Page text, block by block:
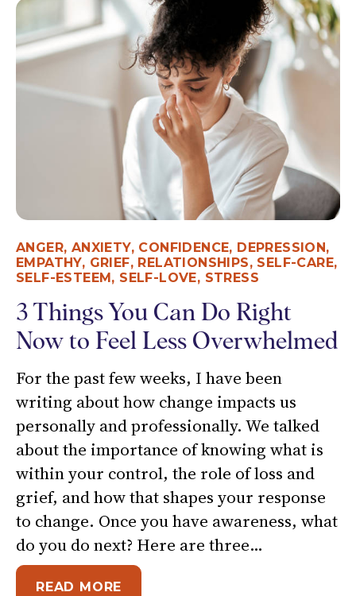
ANGER, ANXIETY, CONFIDENCE, DEPRESSION ,
EMPATHY, GRIEF, RELATIONSHIPS, SELF-CARE,
SELF-ESTEEM , SELF-LOVE, STRESS
3 Things You Can Do Right
Now to Feel Less Overwhelmed
For the past few weeks, I have been
writing about how change impacts us
personally and professionally. We talked
about the importance of knowing what is
within your control, the role of loss and
grief, and how that shapes your response
to change. Once you have awareness, what
do you do next? Here are three…
READ MORE